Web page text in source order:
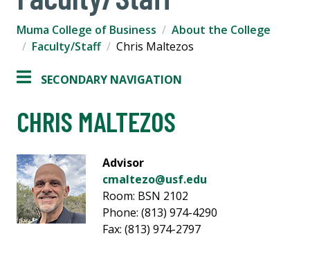
Muma College of Business
About the College
Faculty/Staff
Chris Maltezos
SECONDARY NAVIGATION
CHRIS MALTEZOS
Advisor
cmaltezo@usf.edu
Room: BSN 2102
Phone: (813) 974-4290
Fax: (813) 974-2797